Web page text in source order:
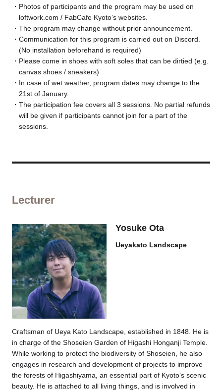
Photos of participants and the program may be used on
loftwork.com / FabCafe Kyoto’s websites.
The program may change without prior announcement.
Communication for this program is carried out on Discord.
(No installation beforehand is required)
Please come in shoes with soft soles that can be dirtied (e.g.
canvas shoes / sneakers)
In case of wet weather, program dates may change to the
21st of January.
The participation fee covers all 3 sessions. No partial refunds
will be given if participants cannot join for a part of the
sessions.
Lecturer
Yosuke Ota
Ueyakato Landscape
Craftsman of Ueya Kato Landscape, established in 1848. He is
in charge of the Shoseien Garden of Higashi Honganji Temple.
While working to protect the biodiversity of Shoseien, he also
engages in research and development of projects to improve
the forests of Higashiyama, an essential part of Kyoto’s scenic
beauty. He is attached to all living things, and is involved in